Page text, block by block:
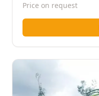
Price on request